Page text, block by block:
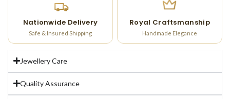
Nationwide Delivery
Safe & Insured Shipping
Royal Craftsmanship
Handmade Elegance
Jewellery Care
Quality Assurance